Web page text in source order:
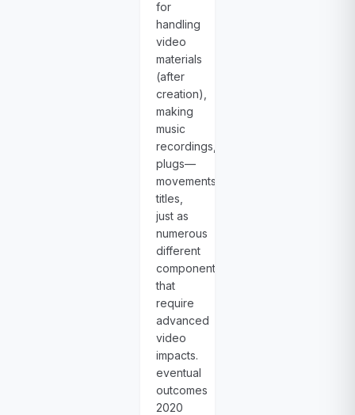
for
handling
video
materials
(after
creation),
making
music
recordings,
plugs—
movements,
titles,
just as
numerous
different
components
that
require
advanced
video
impacts.
eventual
outcomes
2020